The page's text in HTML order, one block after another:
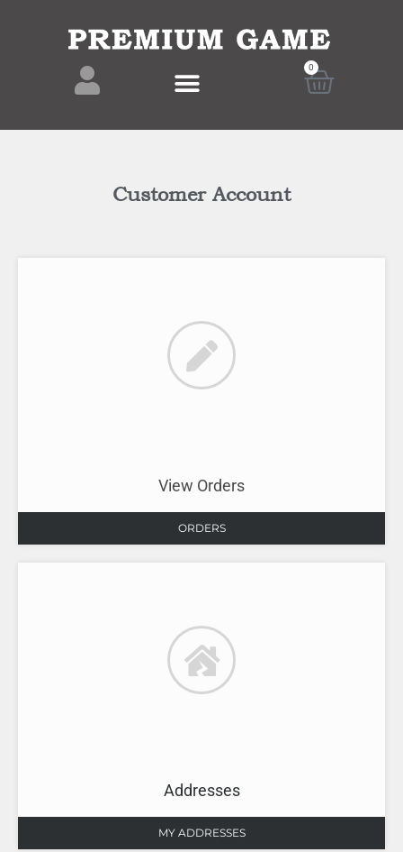
0
Customer Account
View Orders
ORDERS
Addresses
MY ADDRESSES